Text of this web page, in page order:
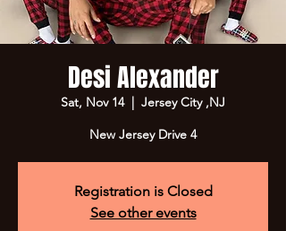
Desi Alexander
Sat, Nov 14
  |
Jersey City ,NJ
New Jersey Drive 4
Registration is Closed
See other events